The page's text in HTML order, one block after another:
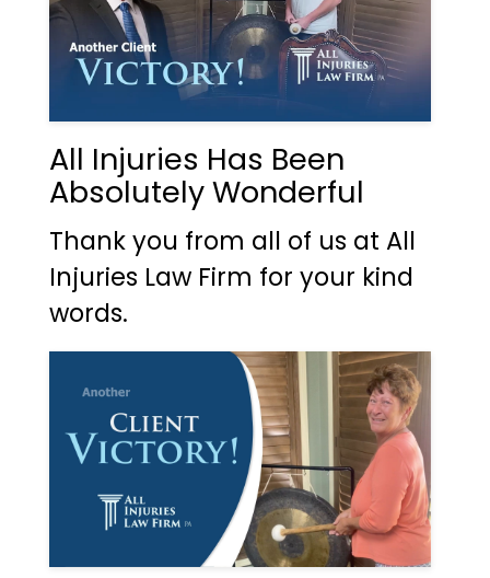
All Injuries Has Been
Absolutely Wonderful
Thank you from all of us at All
Injuries Law Firm for your kind
words.